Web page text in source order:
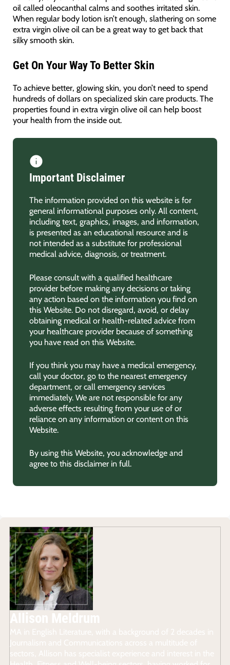
oil called oleocanthal calms and soothes irritated skin.
When regular body lotion isn’t enough, slathering on some
extra virgin olive oil can be a great way to get back that
silky smooth skin.
Get On Your Way To Better Skin
To achieve better, glowing skin, you don’t need to spend
hundreds of dollars on specialized skin care products. The
properties found in extra virgin olive oil can help boost
your health from the inside out.
Important Disclaimer
The information provided on this website is for
general informational purposes only. All content,
including text, graphics, images, and information,
is presented as an educational resource and is
not intended as a substitute for professional
medical advice, diagnosis, or treatment.
Please consult with a qualified healthcare
provider before making any decisions or taking
any action based on the information you find on
this Website. Do not disregard, avoid, or delay
obtaining medical or health-related advice from
your healthcare provider because of something
you have read on this Website.
If you think you may have a medical emergency,
call your doctor, go to the nearest emergency
department, or call emergency services
immediately. We are not responsible for any
adverse effects resulting from your use of or
reliance on any information or content on this
Website.
By using this Website, you acknowledge and
agree to this disclaimer in full.